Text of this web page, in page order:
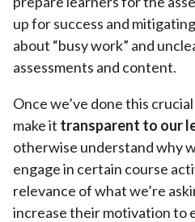
up for success and
about “busy work” and
assessments and content.
Once we’ve done this
make it transparent to our
otherwise understand why
engage in certain course
relevance of what we’re
increase their motivation to